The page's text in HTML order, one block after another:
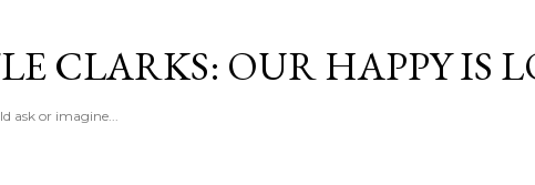
CLARKS: OUR HAPPY IS
ask or imagine...